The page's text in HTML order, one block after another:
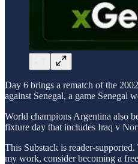
Day 6 brings a rematch of the
against Senegal, a game Senegal
World champions Argentina also
fixture day that includes Iraq v
This Substack is reader-
my work, consider becoming a